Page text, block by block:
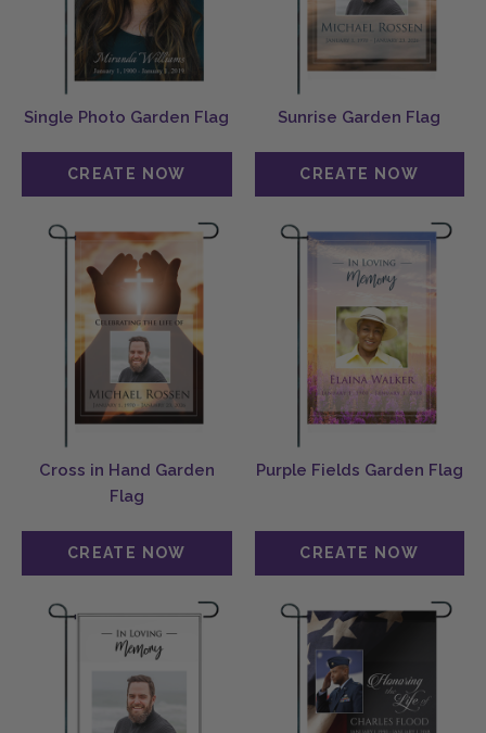
Single Photo Garden Flag Sunrise Garden Flag
Cross in Hand Garden
Flag
Purple Fields Garden Flag